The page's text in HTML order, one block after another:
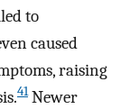
to
caused
raising
41Newer